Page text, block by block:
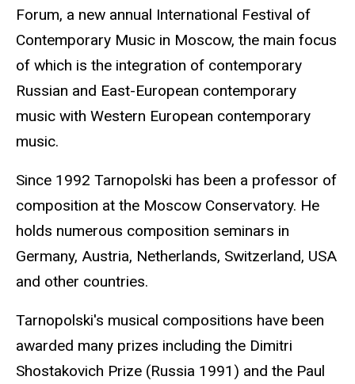
Forum, a new annual International Festival of
Contemporary Music in Moscow, the main focus
of which is the integration of contemporary
Russian and East-European contemporary
music with Western European contemporary
music.
Since 1992 Tarnopolski has been a professor of
composition at the Moscow Conservatory. He
holds numerous composition seminars in
Germany, Austria, Netherlands, Switzerland, USA
and other countries.
Tarnopolski's musical compositions have been
awarded many prizes including the Dimitri
Shostakovich Prize (Russia 1991) and the Paul